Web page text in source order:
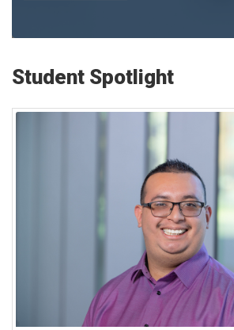
Student Spotlight